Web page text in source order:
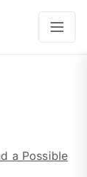
a Possible